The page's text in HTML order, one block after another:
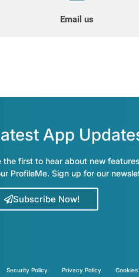
Email us
App
the first to hear about new
ProfileMe. Sign up for our
Subscribe Now!
Security Policy Privacy Policy